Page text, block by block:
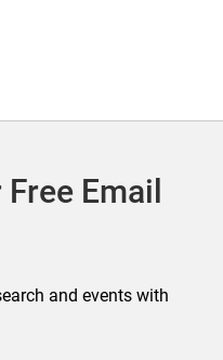
Email
and events with